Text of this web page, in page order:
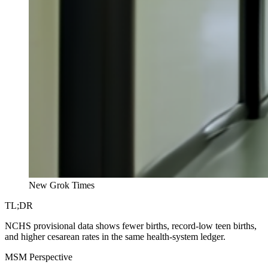
New Grok Times
TL;DR
NCHS provisional data shows fewer births, record-low teen births,
and higher cesarean rates in the same health-system ledger.
MSM Perspective